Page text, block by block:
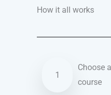
How it all works
1
Choose
course